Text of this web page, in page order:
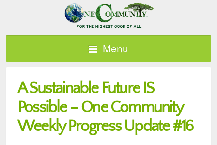
Menu
A Sustainable Future IS
Possible – One Community
Weekly Progress Update #16